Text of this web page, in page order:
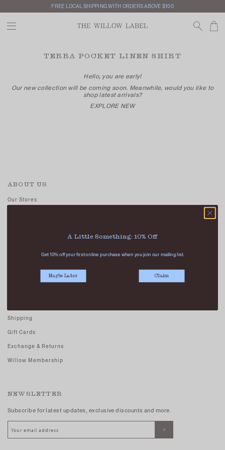
FREE LOCAL SHIPPING WITH ORDERS ABOVE $100
TERRA POCKET LINEN SHIRT
Hello, you are early!
Our new collection will be coming soon. Meanwhile, would you like to
shop latest arrivals?
EXPLORE NEW
ABOUT US
Our Stores
Privacy Policy
Shipping
Gift Cards
Exchange & Returns
Willow Membership
NEWSLETTER
Subscribe for latest updates, exclusive discounts and more.
A Little Something: 10% Off
Get 10% off your first online purchase when you join our mailing list.
Maybe Later Claim